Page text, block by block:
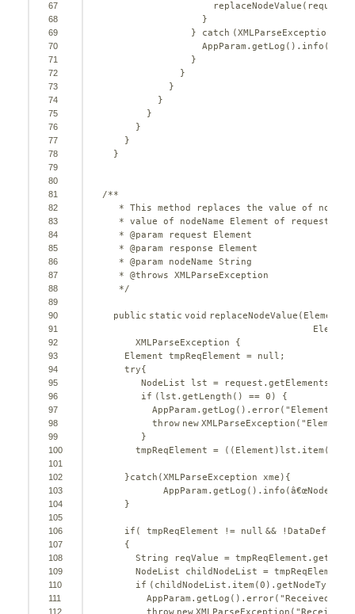
67
68
69
70
71
72
73
74
75
76
77
78
79
80
81
82
83
84
85
86
87
88
89
90
91
92
93
94
95
96
97
98
99
100
101
102
103
104
105
106
107
108
109
110
111
112
replaceNodeValue(request,
}
} catch (XMLParseException
}
}
}
}
}
}
}
}
/**
* This method replaces the value of
* value of nodeName Element of request
* @param request Element
* @param response Element
* @param nodeName String
* @throws XMLParseException
*/
public static void replaceNodeValue(Element
XMLParseException {
Element tmpReqElement = null ;
try{
NodeList lst =
if (lst.getLength() == 0 ) {
AppParam.getLog().error( "Element "
throw new XMLParseException( "Element
}
tmpReqElement = ((Element)lst.item(
}catch (XMLParseException xme){
AppParam.getLog().info(â€œNodeList
}
if ( tmpReqElement != null &&
{
String reqValue =
NodeList childNodeList =
if (childNodeList.item(0 ).getNodeType()
AppParam.getLog().error( "Received